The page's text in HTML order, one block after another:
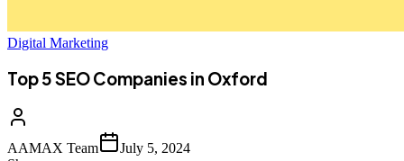
Digital Marketing
Top 5 SEO Companies in Oxford
AAMAX Team
July 5, 2024